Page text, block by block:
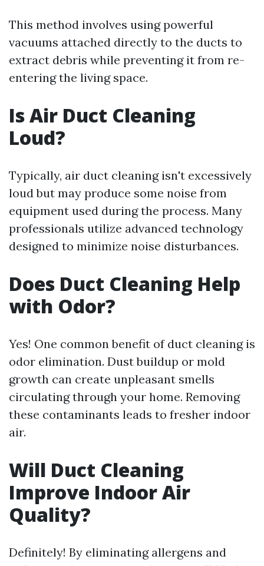
This method involves using powerful
vacuums attached directly to the ducts to
extract debris while preventing it from re-
entering the living space.
Is Air Duct Cleaning
Loud?
Typically, air duct cleaning isn't excessively
loud but may produce some noise from
equipment used during the process. Many
professionals utilize advanced technology
designed to minimize noise disturbances.
Does Duct Cleaning Help
with Odor?
Yes! One common benefit of duct cleaning is
odor elimination. Dust buildup or mold
growth can create unpleasant smells
circulating through your home. Removing
these contaminants leads to fresher indoor
air.
Will Duct Cleaning
Improve Indoor Air
Quality?
Definitely! By eliminating allergens and